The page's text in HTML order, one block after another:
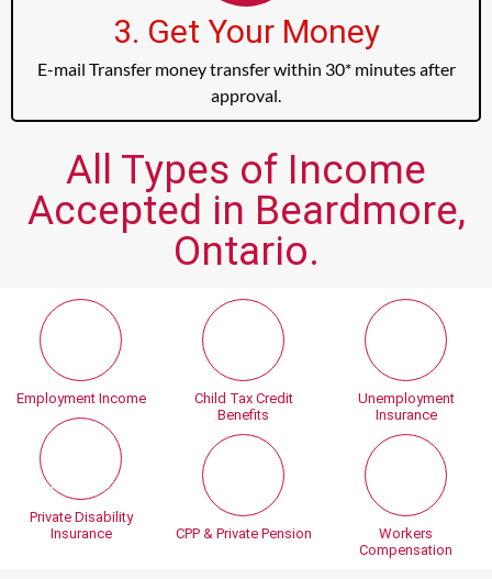
3. Get Your Money
E-mail Transfer money transfer within 30* minutes after
approval.
All Types of Income
Accepted in Beardmore,
Ontario.
Employment Income
Private Disability
Insurance
Child Tax Credit
Benefits
CPP & Private Pension
Unemployment
Insurance
Workers
Compensation